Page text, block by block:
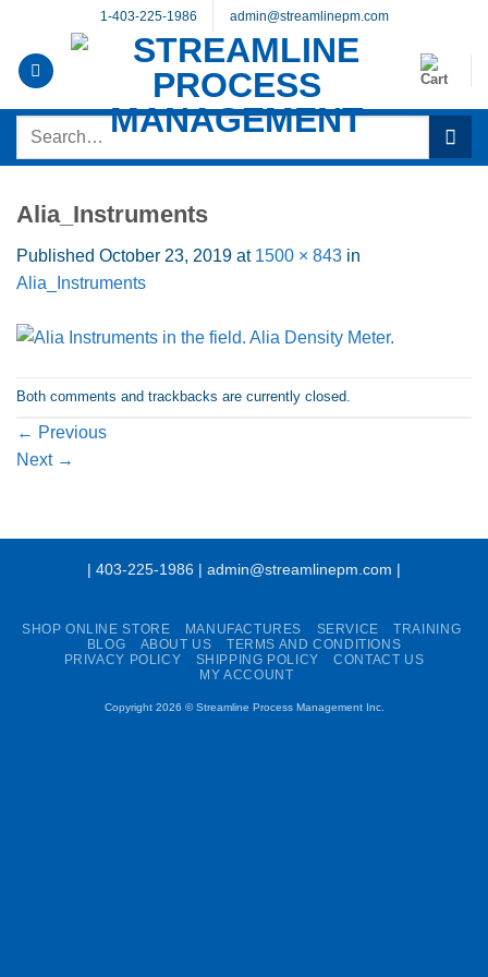
content
1-403-225-1986 admin@streamlinepm.com
Search
Alia_Instruments
Published October 23, 2019 at 1500 × 843 in
Alia_Instruments
Both comments and trackbacks are currently closed.
← Previous
Next →
| 403-225-1986 | admin@streamlinepm.com |
SHOP ONLINE STORE MANUFACTURES SERVICE
TRAINING
BLOG
ABOUT US
TERMS AND CONDITIONS
PRIVACY POLICY
SHIPPING POLICY
CONTACT US
MY ACCOUNT
Copyright 2026 ©Streamline Process Management Inc.